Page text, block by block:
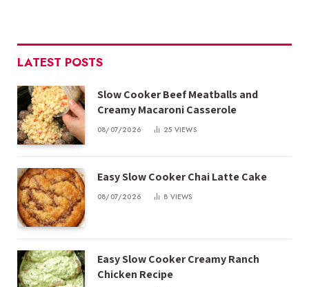
LATEST POSTS
Slow Cooker Beef Meatballs and
Creamy Macaroni Casserole
08/07/2026 25 VIEWS
Easy Slow Cooker Chai Latte Cake
08/07/2026 8 VIEWS
Easy Slow Cooker Creamy Ranch
Chicken Recipe